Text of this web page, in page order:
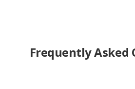
Frequently Asked